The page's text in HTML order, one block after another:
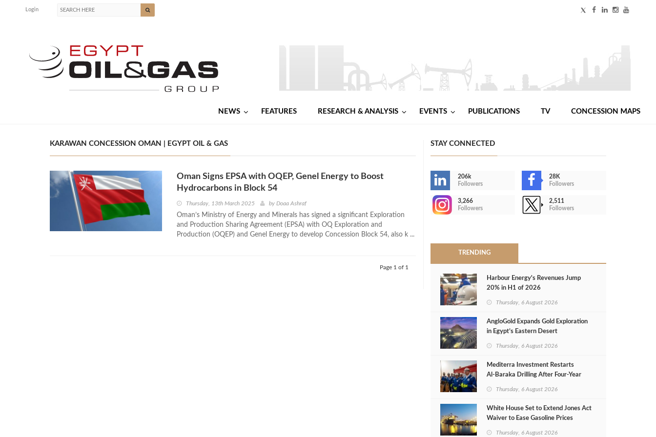
Login
NEWS FEATURES RESEARCH & ANALYSIS EVENTS PUBLICATIONS TV CONCESSION MAPS
KARAWAN CONCESSION OMAN | EGYPT OIL & GAS
Oman Signs EPSA with OQEP, Genel Energy to Boost
Hydrocarbons in Block 54
Thursday, 13th March 2025 by Doaa Ashraf
Oman’s Ministry of Energy and Minerals has signed a significant Exploration
and Production Sharing Agreement (EPSA) with OQ Exploration and
Production (OQEP) and Genel Energy to develop Concession Block 54, also k ...
Page 1 of 1
STAY CONNECTED
206k
Followers
28K
Followers
3,266
Followers
2,511
Followers
TRENDING
Harbour Energy's Revenues Jump
20% in H1 of 2026
Thursday, 6 August 2026
AngloGold Expands Gold Exploration
in Egypt’s Eastern Desert
Thursday, 6 August 2026
Mediterra Investment Restarts
Al‑Baraka Drilling After Four‑Year
Thursday, 6 August 2026
White House Set to Extend Jones Act
Waiver to Ease Gasoline Prices
Thursday, 6 August 2026